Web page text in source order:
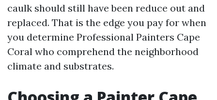
caulk should still have been reduce out and
replaced. That is the edge you pay for when
you determine Professional Painters Cape
Coral who comprehend the neighborhood
climate and substrates.